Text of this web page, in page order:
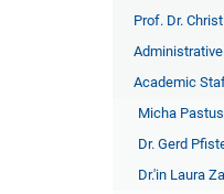
Prof. Dr.
Academic
Micha
Dr. Gerd
Dr.'in Laura